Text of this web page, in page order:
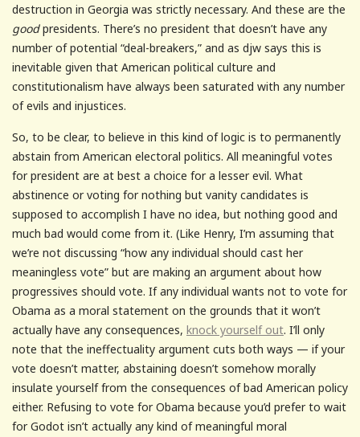
destruction in Georgia was strictly necessary. And these are the
goodpresidents. There’s no president that doesn’t have any
number of potential “deal-breakers,” and as djw says this is
inevitable given that American political culture and
constitutionalism have always been saturated with any number
of evils and injustices.
So, to be clear, to believe in this kind of logic is to permanently
abstain from American electoral politics. All meaningful votes
for president are at best a choice for a lesser evil. What
abstinence or voting for nothing but vanity candidates is
supposed to accomplish I have no idea, but nothing good and
much bad would come from it. (Like Henry, I’m assuming that
we’re not discussing “how any individual should cast her
meaningless vote” but are making an argument about how
progressives should vote. If any individual wants not to vote for
Obama as a moral statement on the grounds that it won’t
actually have any consequences, knock yourself out. I’ll only
note that the ineffectuality argument cuts both ways — if your
vote doesn’t matter, abstaining doesn’t somehow morally
insulate yourself from the consequences of bad American policy
either. Refusing to vote for Obama because you’d prefer to wait
for Godot isn’t actually any kind of meaningful moral